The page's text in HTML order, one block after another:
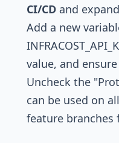
CI/CD and
Add a new
value, and
Uncheck the
can be used on
feature branches